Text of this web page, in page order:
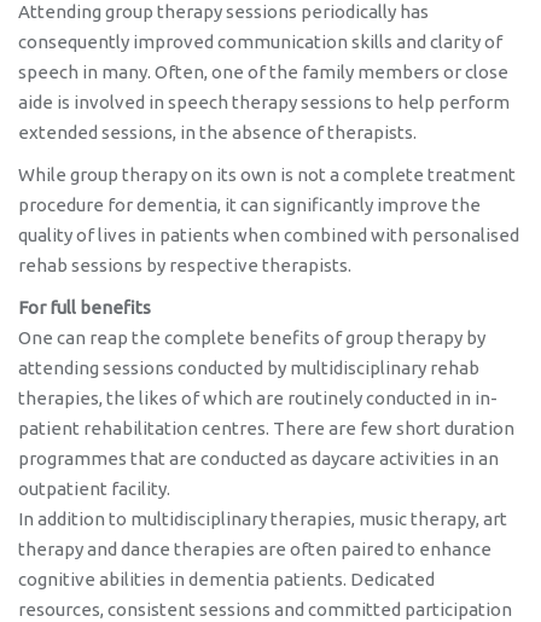
Attending group therapy sessions periodically has
consequently improved communication skills and clarity of
speech in many. Often, one of the family members or close
aide is involved in speech therapy sessions to help perform
extended sessions, in the absence of therapists.
While group therapy on its own is not a complete treatment
procedure for dementia, it can significantly improve the
quality of lives in patients when combined with personalised
rehab sessions by respective therapists.
For full benefits
One can reap the complete benefits of group therapy by
attending sessions conducted by multidisciplinary rehab
therapies, the likes of which are routinely conducted in in-
patient rehabilitation centres. There are few short duration
programmes that are conducted as daycare activities in an
outpatient facility.
In addition to multidisciplinary therapies, music therapy, art
therapy and dance therapies are often paired to enhance
cognitive abilities in dementia patients. Dedicated
resources, consistent sessions and committed participation